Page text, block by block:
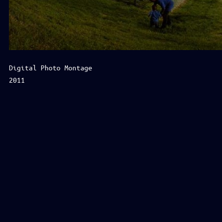
Digital Photo Montage
2011